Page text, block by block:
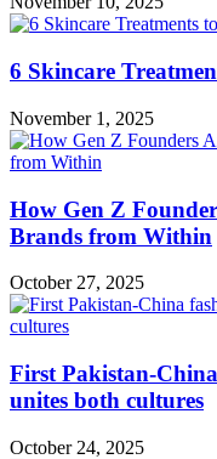
6 Skincare
November 1, 2025
How Gen Z
Brands from Within
October 27, 2025
First Pakistan-
unites both cultures
October 24, 2025